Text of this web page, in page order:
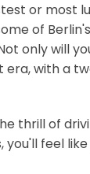
or most
of
only will
era, with a
thrill of
feel